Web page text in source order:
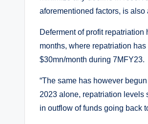
aforementioned factors, is
Deferment of profit
months, where repatriation
$30mn/month during 7MFY23.
“The same has however
2023 alone, repatriation levels
in outflow of funds going back